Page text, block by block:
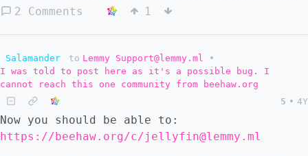
how I should go about it. I see that some
mwader/postfix-relay environment: -
POSTFIX_myhostname=${domain} restart:
"always" ``` But I don't understand whether
this is supposed to work out-of-the box
(which it did not for me when I tried), or
if I need to set up the postfix server as
2 Comments 1
Salamander to Lemmy Support@lemmy.ml
•
I was told to post here as it's a possible bug. I
cannot reach this one community from beehaw.org
5 • 4Y
Now you should be able to:
https://beehaw.org/c/jellyfin@lemmy.ml